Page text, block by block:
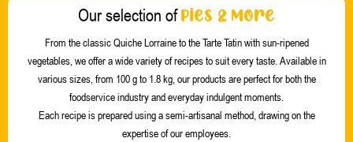
Our selection of Pies & More
From the classic Quiche Lorraine to the Tarte Tatin with sun-ripened
vegetables, we offer a wide variety of recipes to suit every taste. Available in
various sizes, from 100 g to 1.8 kg, our products are perfect for both the
foodservice industry and everyday indulgent moments.
Each recipe is prepared using a semi-artisanal method, drawing on the
expertise of our employees.